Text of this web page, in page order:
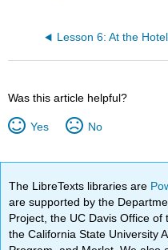
Lesson 6: At the Hotel
Was this article helpful?
Yes No
The LibreTexts libraries are
are supported by the
Project, the UC Davis Office of
the California State University